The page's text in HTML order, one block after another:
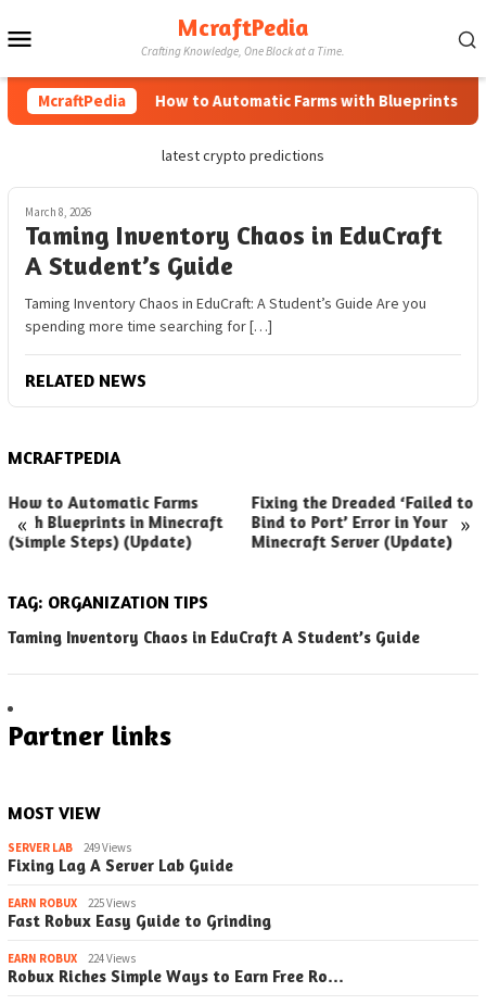
to
McraftPedia
Crafting Knowledge, One Block at a Time.
McraftPedia How to Automatic Farms with Blueprints in
latest crypto predictions
March 8, 2026
Taming Inventory Chaos in EduCraft
A Student’s Guide
Taming Inventory Chaos in EduCraft: A Student’s Guide Are you
spending more time searching for […]
RELATED NEWS
MCRAFTPEDIA
« »
How to Automatic Farms
with Blueprints in Minecraft
(Simple Steps) (Update)
Fixing the Dreaded ‘Failed to
Bind to Port’ Error in Your
Minecraft Server (Update)
TAG: ORGANIZATION TIPS
Taming Inventory Chaos in EduCraft A Student’s Guide
Partner links
MOST VIEW
SERVER LAB 249 Views
Fixing Lag A Server Lab Guide
EARN ROBUX 225 Views
Fast Robux Easy Guide to Grinding
EARN ROBUX 224 Views
Robux Riches Simple Ways to Earn Free Ro…